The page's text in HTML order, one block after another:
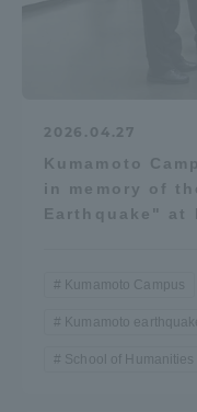
2026.04.27
Kumamoto
in memory of
Earthquake" at
Kumamoto Campus
Kumamoto
School of